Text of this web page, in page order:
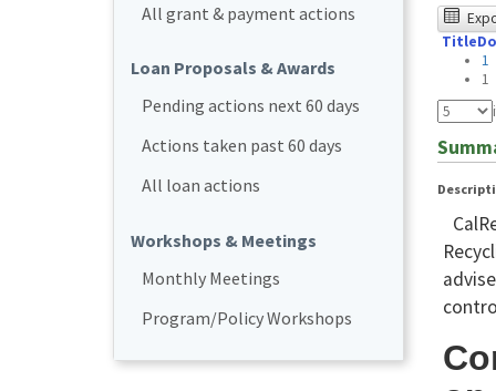
All grant & payment actions
Loan Proposals & Awards
Pending actions next 60 days
Actions taken past 60 days
All loan actions
Workshops & Meetings
Monthly Meetings
Program/Policy Workshops
The
table
was
and
Title
1
1